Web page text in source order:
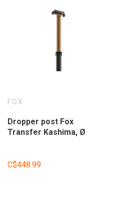
FOX
Dropper post Fox
Transfer Kashima, Ø
C$448.99